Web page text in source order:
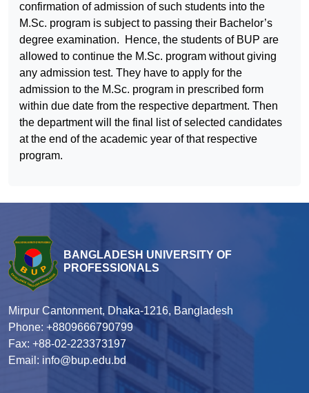
confirmation of admission of such students into the
M.Sc. program is subject to passing their Bachelor’s
degree examination. Hence, the students of BUP are
allowed to continue the M.Sc. program without giving
any admission test. They have to apply for the
admission to the M.Sc. program in prescribed form
within due date from the respective department. Then
the department will the final list of selected candidates
at the end of the academic year of that respective
program.
BANGLADESH UNIVERSITY OF
PROFESSIONALS
Mirpur Cantonment, Dhaka-1216, Bangladesh
Phone: +8809666790799
Fax: +88-02-223373197
Email: info@bup.edu.bd